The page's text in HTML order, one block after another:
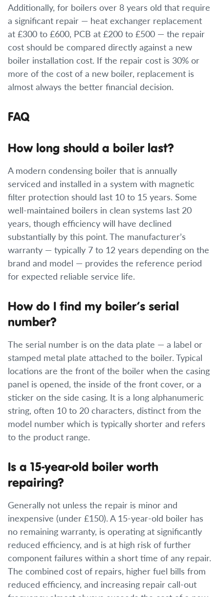
Additionally, for boilers over 8 years old that require
a significant repair — heat exchanger replacement
at £300 to £600, PCB at £200 to £500 — the repair
cost should be compared directly against a new
boiler installation cost. If the repair cost is 30% or
more of the cost of a new boiler, replacement is
almost always the better financial decision.
FAQ
How long should a boiler last?
A modern condensing boiler that is annually
serviced and installed in a system with magnetic
filter protection should last 10 to 15 years. Some
well-maintained boilers in clean systems last 20
years, though efficiency will have declined
substantially by this point. The manufacturer’s
warranty — typically 7 to 12 years depending on the
brand and model — provides the reference period
for expected reliable service life.
How do I find my boiler’s serial
number?
The serial number is on the data plate — a label or
stamped metal plate attached to the boiler. Typical
locations are the front of the boiler when the casing
panel is opened, the inside of the front cover, or a
sticker on the side casing. It is a long alphanumeric
string, often 10 to 20 characters, distinct from the
model number which is typically shorter and refers
to the product range.
Is a 15-year-old boiler worth
repairing?
Generally not unless the repair is minor and
inexpensive (under £150). A 15-year-old boiler has
no remaining warranty, is operating at significantly
reduced efficiency, and is at high risk of further
component failures within a short time of any repair.
The combined cost of repairs, higher fuel bills from
reduced efficiency, and increasing repair call-out